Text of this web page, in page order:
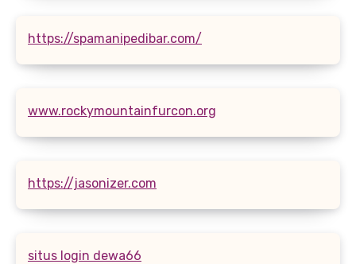
https://spamanipedibar.com/
www.rockymountainfurcon.org
https://jasonizer.com
situs login dewa66